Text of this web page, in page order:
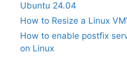
Ubuntu 24.04
How to Resize a Linux
How to enable postfix
on Linux